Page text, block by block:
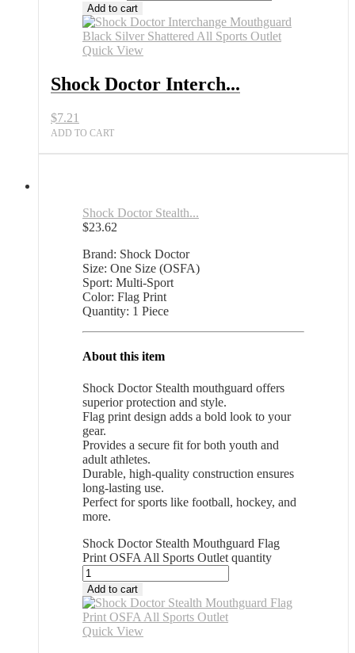
Add to cart
Quick View
Shock Doctor Interch...
$7.21
ADD TO CART
Shock Doctor Stealth...
$23.62
Brand: Shock Doctor
Size: One Size (OSFA)
Sport: Multi-Sport
Color: Flag Print
Quantity: 1 Piece
About this item
Shock Doctor Stealth mouthguard offers
superior protection and style.
Flag print design adds a bold look to your
gear.
Provides a secure fit for both youth and
adult athletes.
Durable, high-quality construction ensures
long-lasting use.
Perfect for sports like football, hockey, and
more.
Shock Doctor Stealth Mouthguard Flag
Print OSFA All Sports Outlet quantity
Add to cart
Quick View